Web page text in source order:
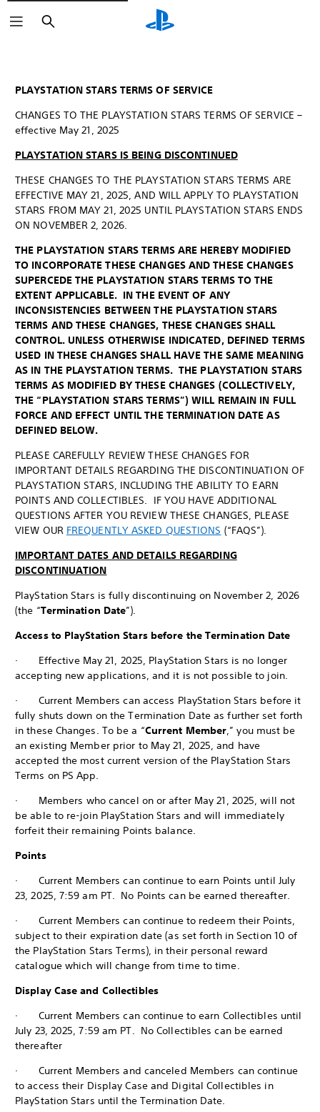
Search
PLAYSTATION STARS TERMS OF SERVICE
CHANGES TO THE PLAYSTATION STARS TERMS OF SERVICE –
effective May 21, 2025
PLAYSTATION STARS IS BEING DISCONTINUED
THESE CHANGES TO THE PLAYSTATION STARS TERMS ARE
EFFECTIVE MAY 21, 2025, AND WILL APPLY TO PLAYSTATION
STARS FROM MAY 21, 2025 UNTIL PLAYSTATION STARS ENDS
ON NOVEMBER 2, 2026.
THE PLAYSTATION STARS TERMS ARE HEREBY MODIFIED
TO INCORPORATE THESE CHANGES AND THESE CHANGES
SUPERCEDE THE PLAYSTATION STARS TERMS TO THE
EXTENT APPLICABLE. IN THE EVENT OF ANY
INCONSISTENCIES BETWEEN THE PLAYSTATION STARS
TERMS AND THESE CHANGES, THESE CHANGES SHALL
CONTROL. UNLESS OTHERWISE INDICATED, DEFINED TERMS
USED IN THESE CHANGES SHALL HAVE THE SAME MEANING
AS IN THE PLAYSTATION TERMS. THE PLAYSTATION STARS
TERMS AS MODIFIED BY THESE CHANGES (COLLECTIVELY,
THE “PLAYSTATION STARS TERMS”) WILL REMAIN IN FULL
FORCE AND EFFECT UNTIL THE TERMINATION DATE AS
DEFINED BELOW.
PLEASE CAREFULLY REVIEW THESE CHANGES FOR
IMPORTANT DETAILS REGARDING THE DISCONTINUATION OF
PLAYSTATION STARS, INCLUDING THE ABILITY TO EARN
POINTS AND COLLECTIBLES. IF YOU HAVE ADDITIONAL
QUESTIONS AFTER YOU REVIEW THESE CHANGES, PLEASE
VIEW OUR FREQUENTLY ASKED QUESTIONS (“FAQS”).
IMPORTANT DATES AND DETAILS REGARDING
DISCONTINUATION
PlayStation Stars is fully discontinuing on November 2, 2026
(the “Termination Date”).
Access to PlayStation Stars before the Termination Date
· Effective May 21, 2025, PlayStation Stars is no longer
accepting new applications, and it is not possible to join.
· Current Members can access PlayStation Stars before it
fully shuts down on the Termination Date as further set forth
in these Changes. To be a “Current Member,” you must be
an existing Member prior to May 21, 2025, and have
accepted the most current version of the PlayStation Stars
Terms on PS App.
· Members who cancel on or after May 21, 2025, will not
be able to re-join PlayStation Stars and will immediately
forfeit their remaining Points balance.
Points
· Current Members can continue to earn Points until July
23, 2025, 7:59 am PT. No Points can be earned thereafter.
· Current Members can continue to redeem their Points,
subject to their expiration date (as set forth in Section 10 of
the PlayStation Stars Terms), in their personal reward
catalogue which will change from time to time.
Display Case and Collectibles
· Current Members can continue to earn Collectibles until
July 23, 2025, 7:59 am PT. No Collectibles can be earned
thereafter
· Current Members and canceled Members can continue
to access their Display Case and Digital Collectibles in
PlayStation Stars until the Termination Date.